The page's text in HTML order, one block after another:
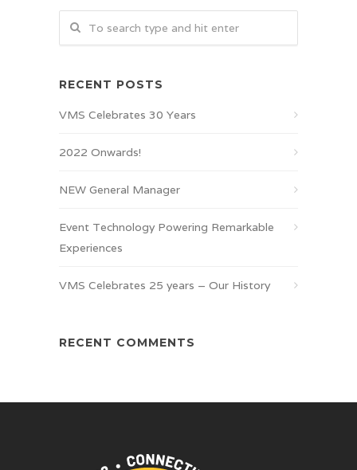
RECENT POSTS
VMS Celebrates 30 Years
2022 Onwards!
NEW General Manager
Event Technology Powering Remarkable
Experiences
VMS Celebrates 25 years – Our History
RECENT COMMENTS